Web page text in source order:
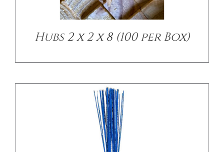
Hubs 2 x 2 x 8 (100 per Box)